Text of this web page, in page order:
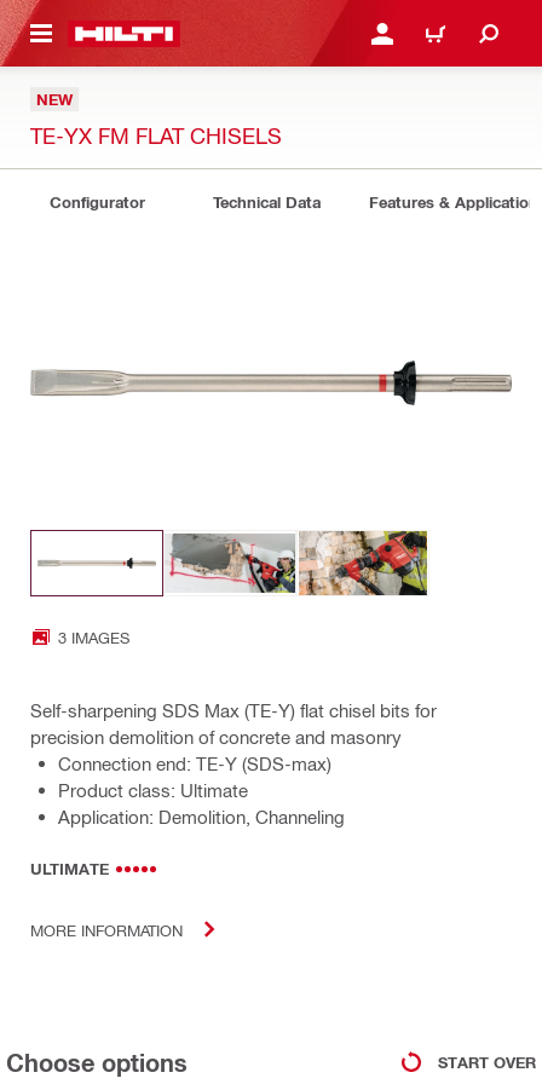
CONTENT LOGIN OR REGISTER
CART
NEW
TE-YX FM FLAT CHISELS
Configurator Technical Data Features &
3 IMAGES
Self-sharpening SDS Max (TE-Y) flat chisel bits for
precision demolition of concrete and masonry
Connection end: TE-Y (SDS-max)
Product class: Ultimate
Application: Demolition, Channeling
ULTIMATE
MORE INFORMATION
Choose options START OVER